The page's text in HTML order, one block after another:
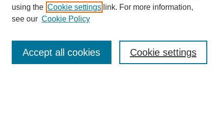
Enter search terms:
using the Cookie settings link. For more information,
see our Cookie Policy
Cookie settings
Accept all cookies